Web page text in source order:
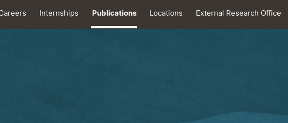
Internships Publications Locations External Research Office